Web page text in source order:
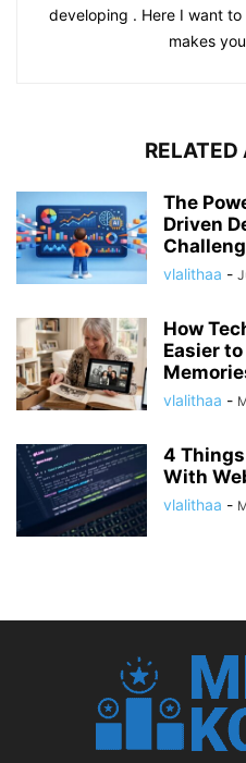
developing . Here I want
makes
RELATED
The
Driven
vlalithaa -
How
Easier
vlalithaa -
4 Things
With
vlalithaa -